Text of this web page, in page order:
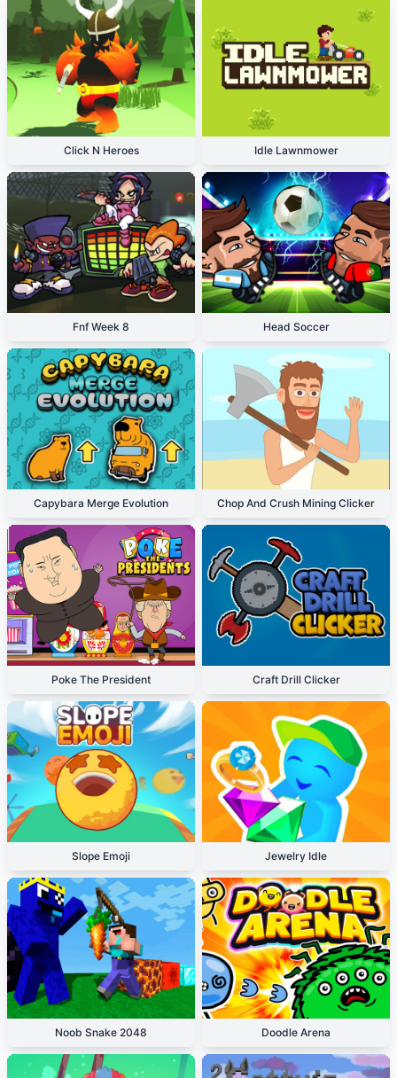
Click N Heroes Idle Lawnmower
Fnf Week 8 Head Soccer
Capybara Merge Evolution Chop And Crush Mining Clicker
Poke The President Craft Drill Clicker
Slope Emoji Jewelry Idle
Noob Snake 2048 Doodle Arena